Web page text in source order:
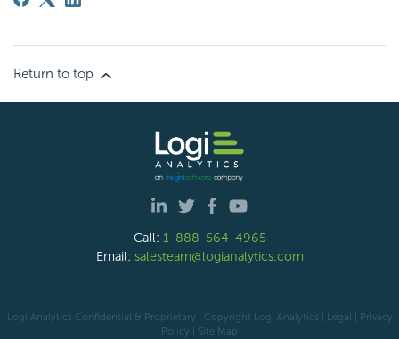
Return to top
Call: 1-888-564-4965
Email: salesteam@logianalytics.com
Logi Analytics Confidential & Proprietary | Copyright Logi Analytics | Legal | Privacy
Policy | Site Map